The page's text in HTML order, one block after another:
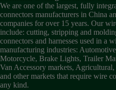
We are one of the largest, fully
connectors manufacturers in China
companies for over 15 years. Our
include: cutting, stripping and
connectors and harnesses used in a
manufacturing industries:
Motorcycle, Brake Lights, Trailer
Van Accessory markets,
and other markets that require wire
any kind.